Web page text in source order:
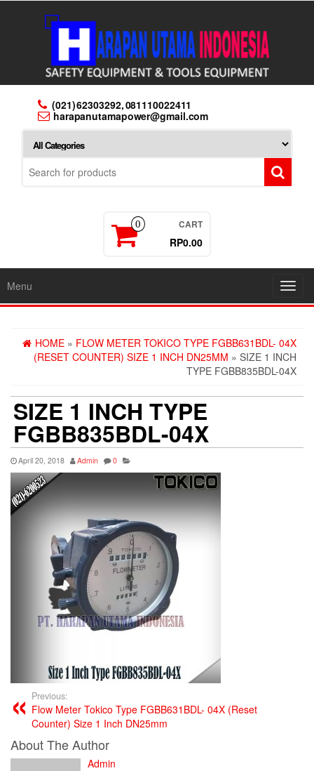
(021) 62303292, 081110022411
harapanutamapower@gmail.com
0 CART
RP0.00
Menu
HOME » FLOW METER TOKICO TYPE FGBB631BDL- 04X
(RESET COUNTER) SIZE 1 INCH DN25MM » SIZE 1 INCH
TYPE FGBB835BDL-04X
SIZE 1 INCH TYPE
FGBB835BDL-04X
April 20, 2018 Admin 0
Previous:
Flow Meter Tokico Type FGBB631BDL- 04X (Reset
Counter) Size 1 Inch DN25mm
About The Author
Admin